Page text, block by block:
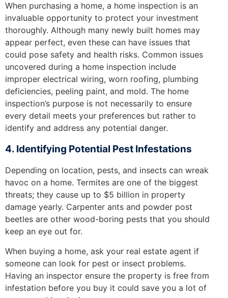
When purchasing a home, a home inspection is an
invaluable opportunity to protect your investment
thoroughly. Although many newly built homes may
appear perfect, even these can have issues that
could pose safety and health risks. Common issues
uncovered during a home inspection include
improper electrical wiring, worn roofing, plumbing
deficiencies, peeling paint, and mold. The home
inspection’s purpose is not necessarily to ensure
every detail meets your preferences but rather to
identify and address any potential danger.
4. Identifying Potential Pest Infestations
Depending on location, pests, and insects can wreak
havoc on a home. Termites are one of the biggest
threats; they cause up to $5 billion in property
damage yearly. Carpenter ants and powder post
beetles are other wood-boring pests that you should
keep an eye out for.
When buying a home, ask your real estate agent if
someone can look for pest or insect problems.
Having an inspector ensure the property is free from
infestation before you buy it could save you a lot of